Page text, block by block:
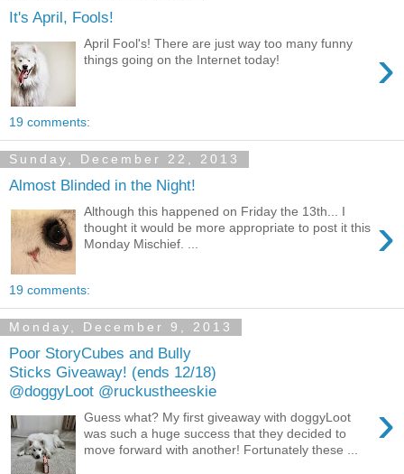
It's April, Fools!
›
April Fool's! There are just way too many funny
things going on the Internet today!
19 comments:
Sunday, December 22, 2013
Almost Blinded in the Night!
›
Although this happened on Friday the 13th... I
thought it would be more appropriate to post it this
Monday Mischief. ...
19 comments:
Monday, December 9, 2013
Poor StoryCubes and Bully
Sticks Giveaway! (ends 12/18)
@doggyLoot @ruckustheeskie
›
Guess what? My first giveaway with doggyLoot
was such a huge success that they decided to
move forward with another! Fortunately these ...